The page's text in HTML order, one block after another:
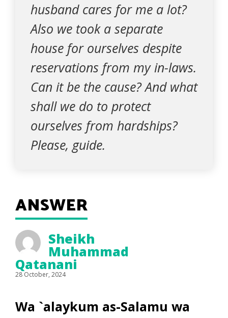
husband cares for me a lot?
Also we took a separate
house for ourselves despite
reservations from my in-laws.
Can it be the cause? And what
shall we do to protect
ourselves from hardships?
Please, guide.
ANSWER
Sheikh
Muhammad
Qatanani
28 October, 2024
Wa `alaykum as-Salamu wa